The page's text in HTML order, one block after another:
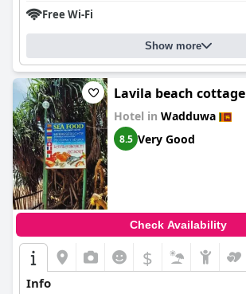
Free Wi-Fi
Show more
Lavila beach cottage
Hotel in Wadduwa
8.5 Very Good
Check Availability
$
Info